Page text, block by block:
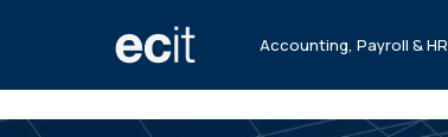
Accounting, Payroll & HR